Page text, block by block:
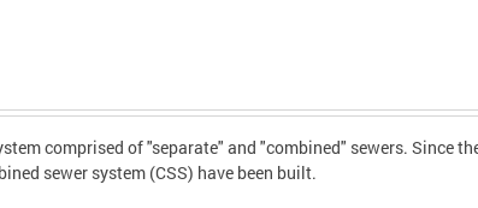
comprised of "separate" and "combined" sewers. Since
sewer system (CSS) have been built.